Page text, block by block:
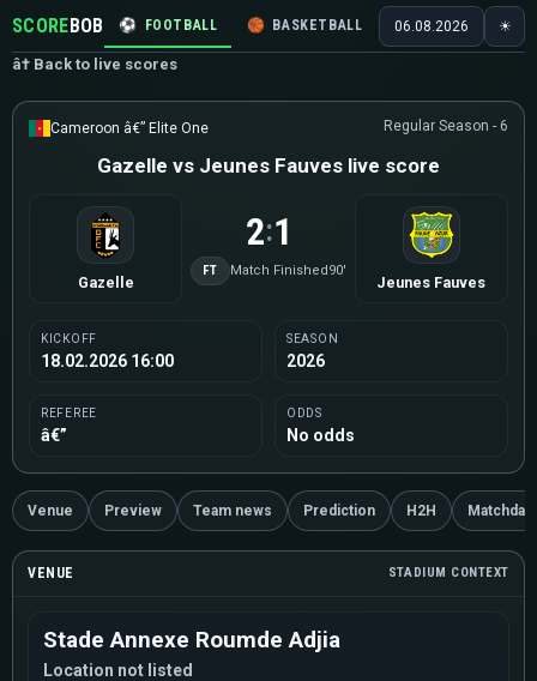
SCOREBOB ⚽ FOOTBALL 🏀 BASKETBALL 🏒 HOCKEY 🎾
06.08.2026 ☀
â† Back to live scores
Cameroon â€” Elite One Regular Season - 6
Gazelle vs Jeunes Fauves live score
Gazelle
2:1
FT Match Finished90'
Jeunes Fauves
KICKOFF
18.02.2026 16:00
SEASON
2026
REFEREE
â€”
ODDS
No odds
Venue Preview Team news Prediction H2H Matchday
VENUE STADIUM CONTEXT
Stade Annexe Roumde Adjia
Location not listed